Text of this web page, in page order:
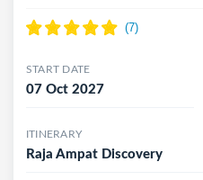
START DATE
07 Oct 2027
ITINERARY
Raja Ampat Discovery